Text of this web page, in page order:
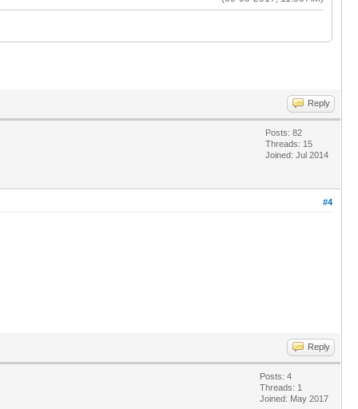
Reply
Posts: 82
Threads: 15
Joined: Jul 2014
#4
Reply
Posts: 4
Threads: 1
Joined: May 2017